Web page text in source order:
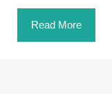
Read More